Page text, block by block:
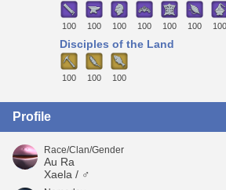
100 100 100 100 100 100 100
Disciples of the Land
100 100 100
Profile
Race/Clan/Gender
Au Ra
Xaela / ♂